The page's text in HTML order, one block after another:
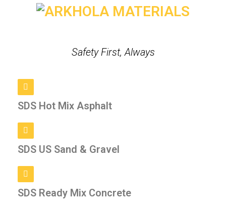
Safety First, Always
SDS Hot Mix Asphalt
SDS US Sand & Gravel
SDS Ready Mix Concrete